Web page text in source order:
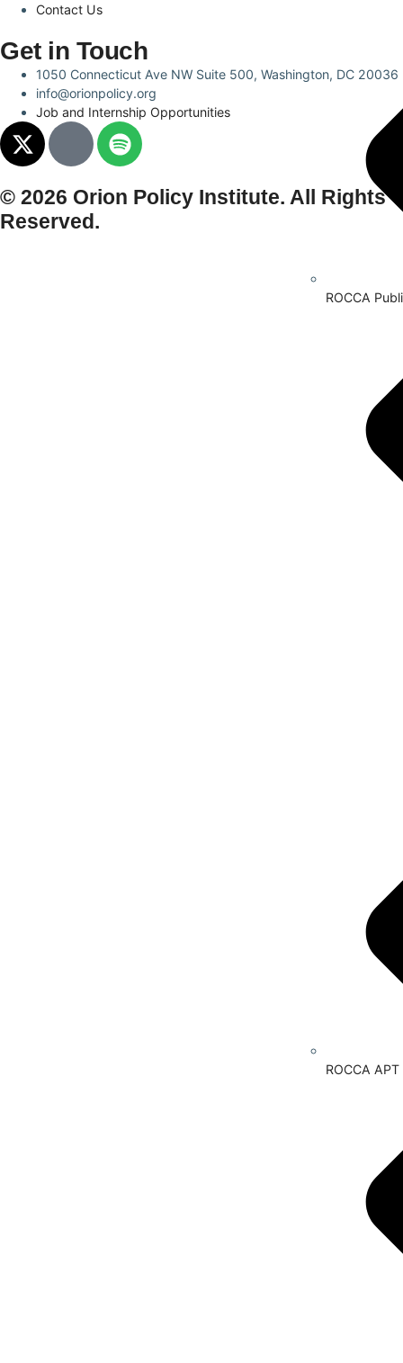
ROCCA
ROCCA
Contact Us
Get in Touch
1050 Connecticut Ave NW Suite 500, Washington, DC 20036
info@orionpolicy.org
Job and Internship Opportunities
© 2026 Orion Policy Institute. All Rights
Reserved.